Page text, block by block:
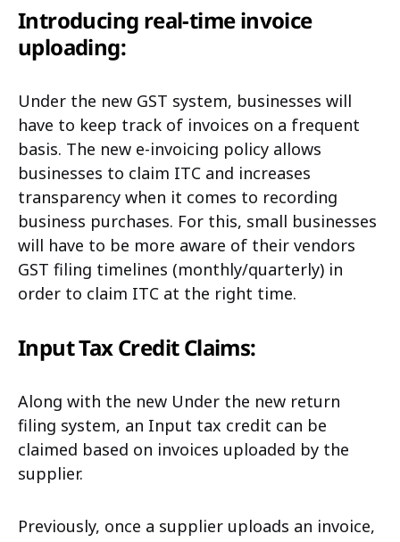
Introducing real-time invoice
uploading:
Under the new GST system, businesses will
have to keep track of invoices on a frequent
basis. The new e-invoicing policy allows
businesses to claim ITC and increases
transparency when it comes to recording
business purchases. For this, small businesses
will have to be more aware of their vendors
GST filing timelines (monthly/quarterly) in
order to claim ITC at the right time.
Input Tax Credit Claims:
Along with the new Under the new return
filing system, an Input tax credit can be
claimed based on invoices uploaded by the
supplier.
Previously, once a supplier uploads an invoice,